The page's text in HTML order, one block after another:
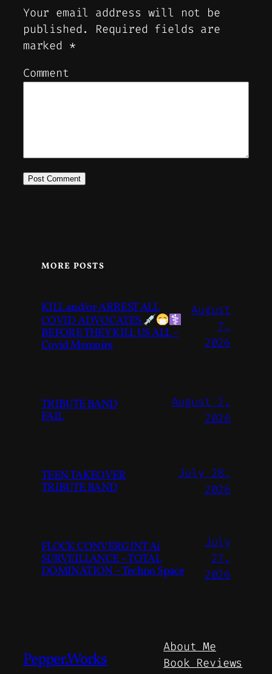
Your email address will not be
published.
Required fields are
marked *
Comment
MORE POSTS
KILL and/or ARREST ALL
COVID ADVOCATES
BEFORE THEY KILL US ALL –
Covid Memoirs
August
7,
2026
TRIBUTE BAND
FAIL
August 2,
2026
TEEN TAKEOVER
TRIBUTE BAND
July 28,
2026
FLOCK CONVERGINT Ai
SURVEILLANCE – TOTAL
DOMINATION – Techno Space
July
27,
2026
Pepper.Works
About Me
Book Reviews